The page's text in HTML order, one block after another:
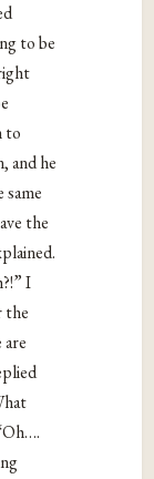
to be
to
and he
the
I
the